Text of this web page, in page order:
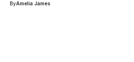
ByAmelia James